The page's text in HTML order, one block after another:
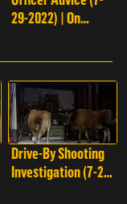
29-2022) | On
Drive-By Shooting
Investigation (7-28-